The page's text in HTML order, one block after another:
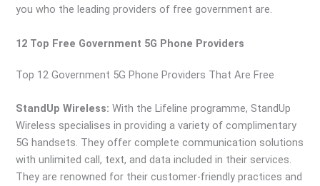
you who the leading providers of free government are.
12 Top Free Government 5G Phone Providers
Top 12 Government 5G Phone Providers That Are Free
StandUp Wireless: With the Lifeline programme, StandUp
Wireless specialises in providing a variety of complimentary
5G handsets. They offer complete communication solutions
with unlimited call, text, and data included in their services.
They are renowned for their customer-friendly practices and